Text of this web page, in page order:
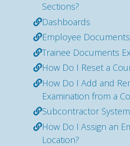
Sections?
Dashboards
Employee
Trainee Documents
How Do I Reset a
How Do I Add and
Examination from a
Subcontractor
How Do I Assign an
Location?